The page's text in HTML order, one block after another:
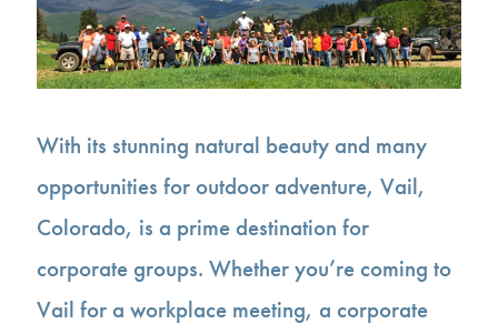
With its stunning natural beauty and many
opportunities for outdoor adventure, Vail,
Colorado, is a prime destination for
corporate groups. Whether you’re coming to
Vail for a workplace meeting, a corporate